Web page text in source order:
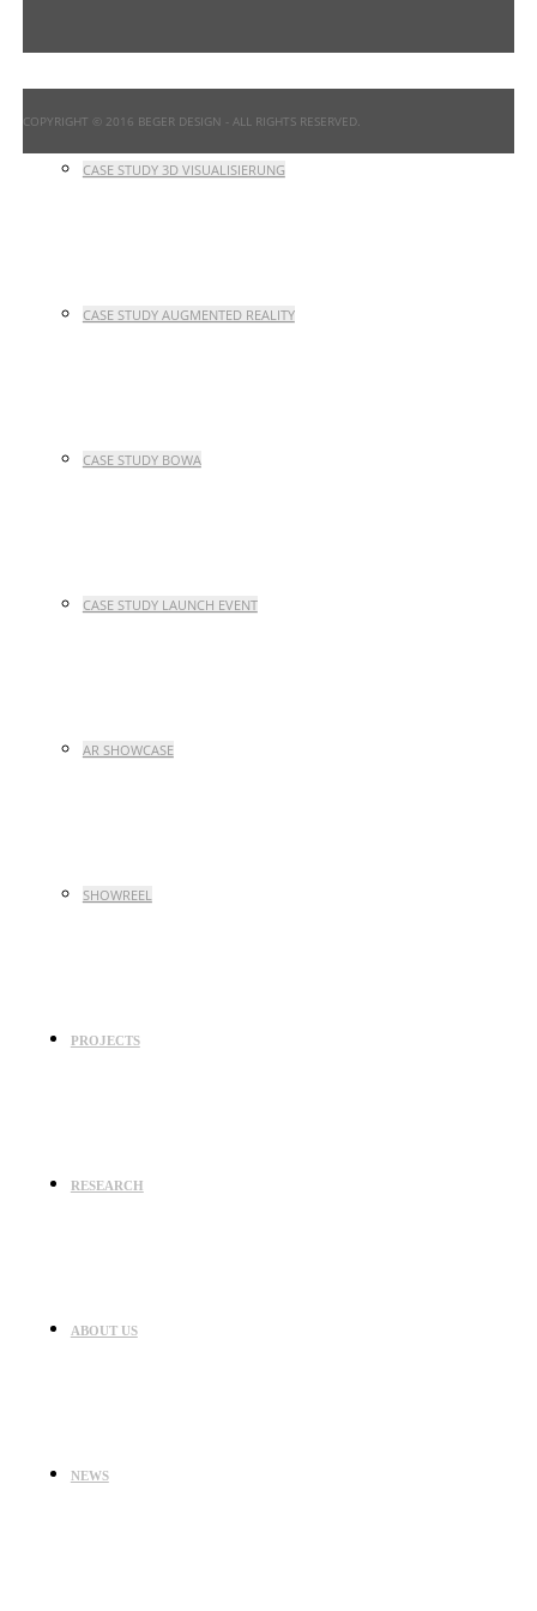
CASE STUDY 3D VISUALISIERUNG
CASE STUDY AUGMENTED REALITY
CASE STUDY BOWA
CASE STUDY LAUNCH EVENT
AR SHOWCASE
SHOWREEL
PROJECTS
RESEARCH
ABOUT US
NEWS
COPYRIGHT © 2016 BEGER DESIGN - ALL RIGHTS RESERVED.